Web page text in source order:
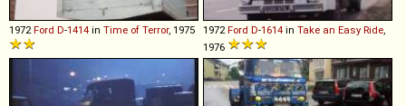
1972Ford D-1414 in Time of Terror, 1975 1972Ford D-1614 in Take an Easy Ride,
1976